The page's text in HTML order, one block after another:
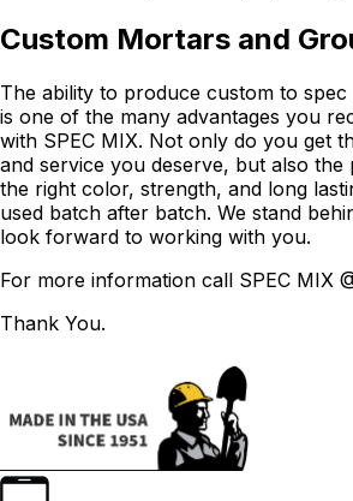
Custom Mortars and
The ability to produce custom to
is one of the many advantages you
with SPEC MIX. Not only do you get
and service you deserve, but also the
the right color, strength, and long
used batch after batch. We stand
look forward to working with you.
For more information call SPEC MIX
Thank You.